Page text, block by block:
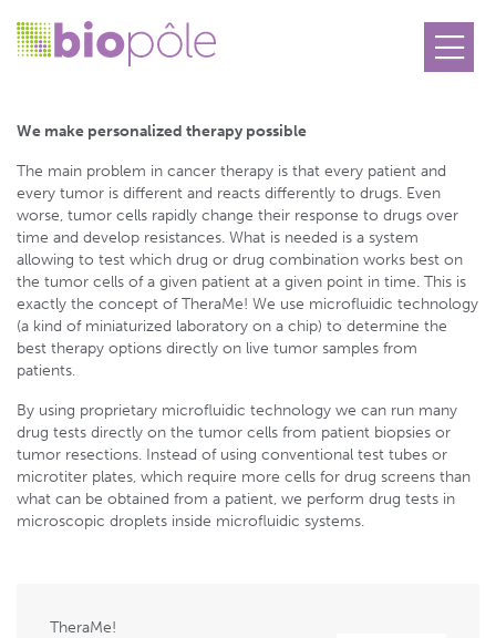
TheraMe!
We make personalized therapy possible
The main problem in cancer therapy is that every patient and
every tumor is different and reacts differently to drugs. Even
worse, tumor cells rapidly change their response to drugs over
time and develop resistances. What is needed is a system
allowing to test which drug or drug combination works best on
the tumor cells of a given patient at a given point in time. This is
exactly the concept of TheraMe! We use microfluidic technology
(a kind of miniaturized laboratory on a chip) to determine the
best therapy options directly on live tumor samples from
patients.
By using proprietary microfluidic technology we can run many
drug tests directly on the tumor cells from patient biopsies or
tumor resections. Instead of using conventional test tubes or
microtiter plates, which require more cells for drug screens than
what can be obtained from a patient, we perform drug tests in
microscopic droplets inside microfluidic systems.
TheraMe!